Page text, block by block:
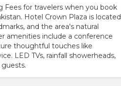
Fees for travelers when you book
Hotel Crown Plaza is located
and the area's natural
amenities include a conference
thoughtful touches like
LED TVs, rainfall showerheads,